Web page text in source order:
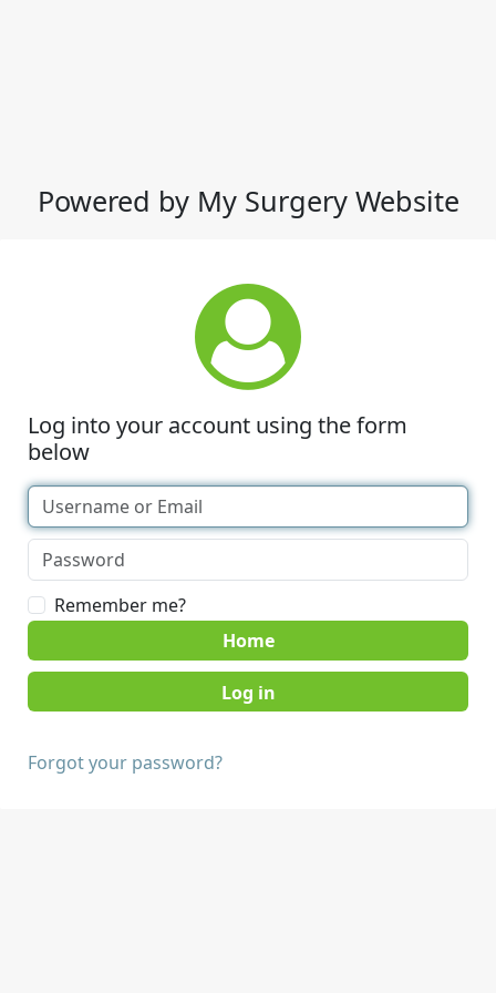
Powered by My Surgery Website
Log into your account using the form
below
Remember me?
Home
Forgot your password?